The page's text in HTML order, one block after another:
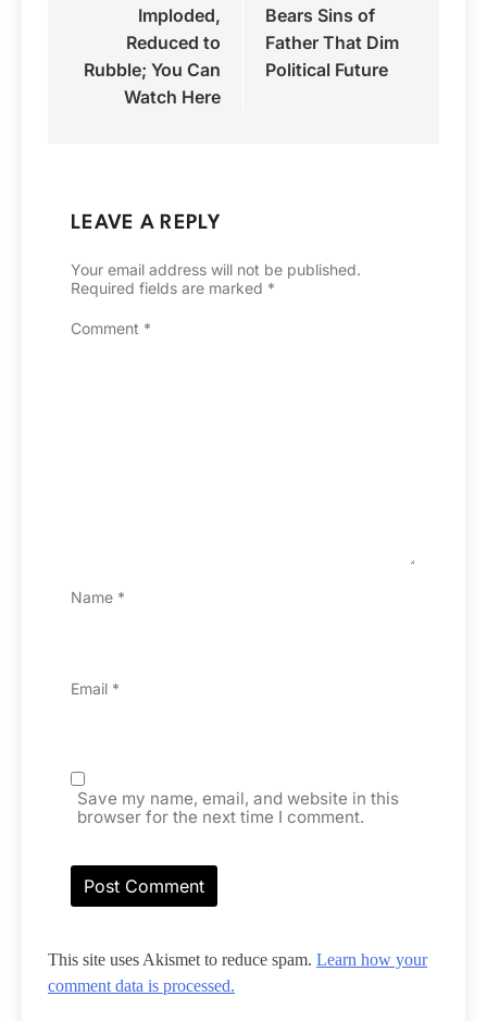
Imploded,
Reduced to
Rubble; You Can
Watch Here
Bears Sins of
Father That Dim
Political Future
LEAVE A REPLY
Your email address will not be published.
Required fields are marked *
Comment *
Name *
Email *
Save my name, email, and website in this
browser for the next time I comment.
This site uses Akismet to reduce spam. Learn how your
comment data is processed.